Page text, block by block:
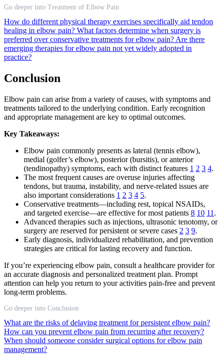
Go deeper into Treatment of Elbow Pain
How do different physical therapy exercises specifically aid tendon
healing in elbow pain? What factors determine when surgery is
preferred over conservative treatments for elbow pain? Are there
emerging therapies for elbow pain not yet widely adopted in
practice?
Conclusion
Elbow pain can arise from a variety of causes, with symptoms and
treatments tailored to the underlying condition. Early recognition
and appropriate management are key to optimal outcomes.
Key Takeaways:
Elbow pain commonly presents as lateral (tennis elbow),
medial (golfer’s elbow), posterior (bursitis), or anterior
(tendinopathy) symptoms, each with distinct features 1 2 3 4.
The most frequent causes are overuse injuries affecting
tendons, but trauma, instability, and nerve-related issues are
also important considerations 1 2 3 4 5.
Conservative treatments—including rest, topical NSAIDs,
and targeted exercise—are effective for most patients 8 10 11 .
Advanced therapies such as injections, ultrasonic tenotomy, or
surgery are reserved for persistent or severe cases 2 3 9.
Early diagnosis, individualized rehabilitation, and prevention
strategies are critical for lasting recovery and function.
If you’re experiencing elbow pain, consult a healthcare provider for
an accurate diagnosis and personalized treatment plan. Prompt
attention can help you return to your activities pain-free and prevent
long-term problems.
Go deeper into Conclusion
What are the risks of delaying treatment for persistent elbow pain?
How can you prevent elbow pain from recurring after recovery?
When should someone consider surgical options for elbow pain
management?